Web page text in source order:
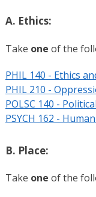
A. Ethics:
Take one of the
PHIL 140 - Ethics
PHIL 210 -
POLSC 140 -
PSYCH 162 -
B. Place:
Take one of the